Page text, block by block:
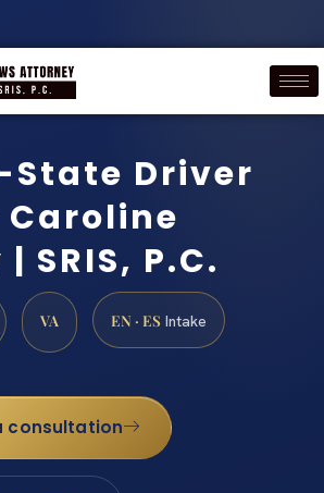
Driver
Caroline
SRIS, P.C.
VA EN · ES Intake
consultation